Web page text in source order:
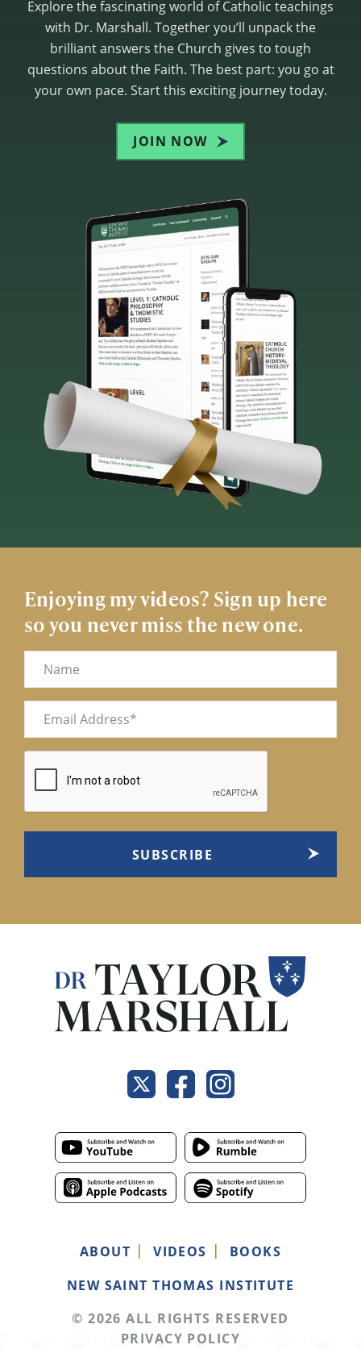
Explore the fascinating world of Catholic teachings
with Dr. Marshall. Together you’ll unpack the
brilliant answers the Church gives to tough
questions about the Faith. The best part: you go at
your own pace. Start this exciting journey today.
JOIN NOW
Enjoying my videos? Sign up here
so you never miss the new one.
Name
Email
ABOUT VIDEOS
BOOKS
NEW SAINT THOMAS INSTITUTE
© 2026 ALL RIGHTS RESERVED
PRIVACY POLICY